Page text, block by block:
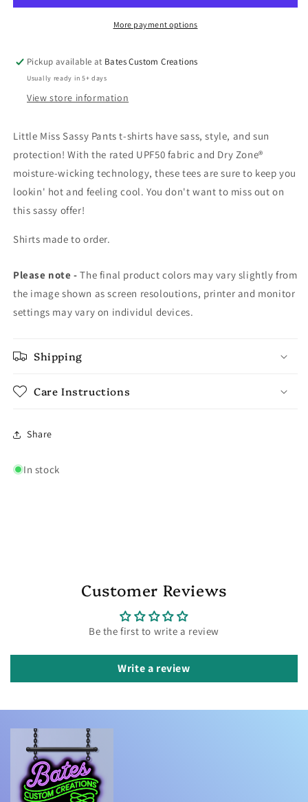
More payment options
Pickup available at Bates Custom Creations
Usually ready in 5+ days
View store information
Little Miss Sassy Pants t-shirts have sass, style, and sun
protection! With the rated UPF50 fabric and Dry Zone®
moisture-wicking technology, these tees are sure to keep you
lookin' hot and feeling cool. You don't want to miss out on
this sassy offer!
Shirts made to order.
Please note - The final product colors may vary slightly from
the image shown as screen resoloutions, printer and monitor
settings may vary on individul devices.
Shipping
Care Instructions
Share
In stock
Customer Reviews
Be the first to write a review
Write a review